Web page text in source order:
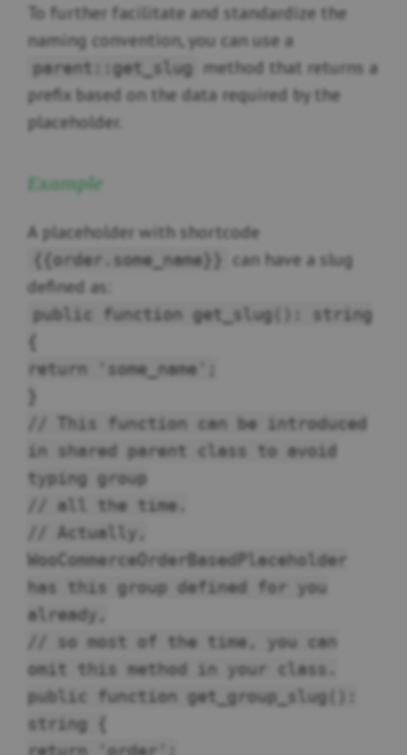
To further facilitate and standardize the
naming convention, you can use a
parent::get_slug method that returns a
prefix based on the data required by the
placeholder.
Example
A placeholder with shortcode
{{order.some_name}}
can have a slug
defined as:
public function get_slug(): string
return 'some_name';
}
// This function can be introduced
in shared parent class to avoid
typing group
// all the time.
// Actually,
WooCommerceOrderBasedPlaceholder
has this group defined for you
already,
// so most of the time, you can
omit this method in your class.
public function get_group_slug():
string {
return 'order';